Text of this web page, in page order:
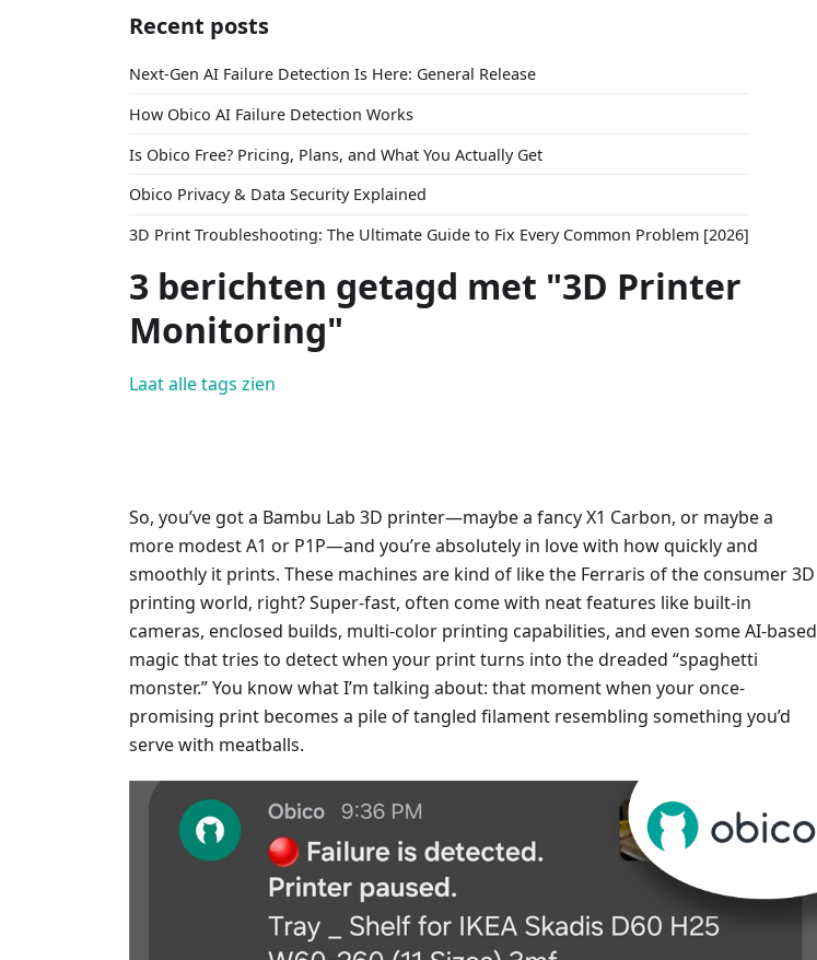
Recent posts
Next-Gen AI Failure Detection Is Here: General Release
How Obico AI Failure Detection Works
Is Obico Free? Pricing, Plans, and What You Actually Get
Obico Privacy & Data Security Explained
3D Print Troubleshooting: The Ultimate Guide to Fix Every Common Problem [2026]
3 berichten getagd met "3D Printer
Monitoring"
Laat alle tags zien
So, you’ve got a Bambu Lab 3D printer—maybe a fancy X1 Carbon, or maybe a
more modest A1 or P1P—and you’re absolutely in love with how quickly and
smoothly it prints. These machines are kind of like the Ferraris of the consumer 3D
printing world, right? Super-fast, often come with neat features like built-in
cameras, enclosed builds, multi-color printing capabilities, and even some AI-based
magic that tries to detect when your print turns into the dreaded “spaghetti
monster.” You know what I’m talking about: that moment when your once-
promising print becomes a pile of tangled filament resembling something you’d
serve with meatballs.